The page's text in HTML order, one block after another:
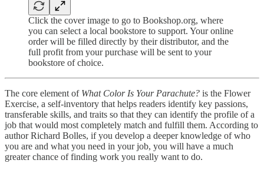
Click the cover image to go to Bookshop.org, where
you can select a local bookstore to support. Your online
order will be filled directly by their distributor, and the
full profit from your purchase will be sent to your
bookstore of choice.
The core element of What Color Is Your Parachute? is the Flower
Exercise, a self-inventory that helps readers identify key passions,
transferable skills, and traits so that they can identify the profile of a
job that would most completely match and fulfill them. According to
author Richard Bolles, if you develop a deeper knowledge of who
you are and what you need in your job, you will have a much
greater chance of finding work you really want to do.